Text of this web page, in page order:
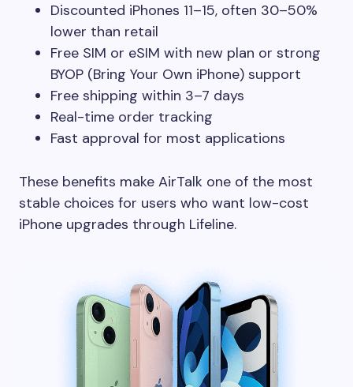
Discounted iPhones 11–15, often 30–50%
lower than retail
Free SIM or eSIM with new plan or strong
BYOP (Bring Your Own iPhone) support
Free shipping within 3–7 days
Real-time order tracking
Fast approval for most applications
These benefits make AirTalk one of the most
stable choices for users who want low-cost
iPhone upgrades through Lifeline.